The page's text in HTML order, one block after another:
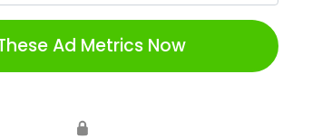
Ad Metrics Now
🔒